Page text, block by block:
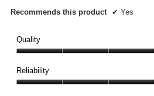
Recommends this product ✔ Yes
Quality
5
out
Reliability